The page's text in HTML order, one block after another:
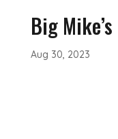
Big
Aug 30, 2023